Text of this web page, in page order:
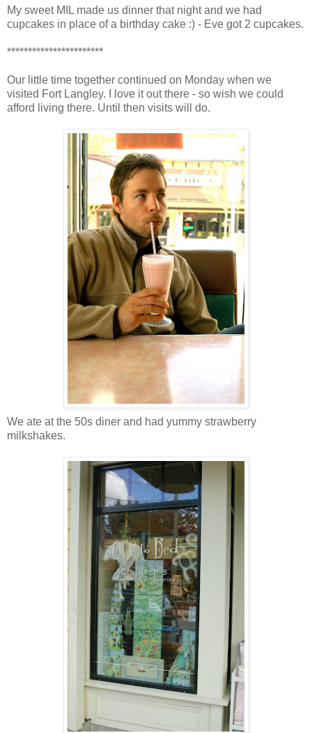
My sweet MIL made us dinner that night and we had
cupcakes in place of a birthday cake :) - Eve got 2 cupcakes.
***********************
Our little time together continued on Monday when we
visited Fort Langley. I love it out there - so wish we could
afford living there. Until then visits will do.
We ate at the 50s diner and had yummy strawberry
milkshakes.